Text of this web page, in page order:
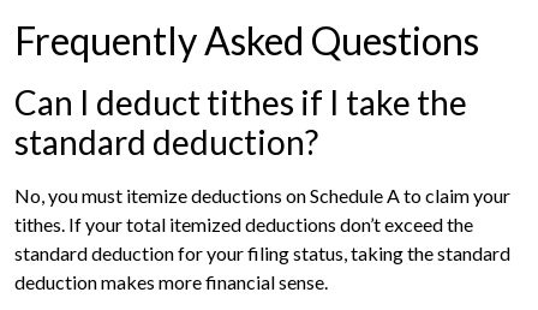
Frequently Asked Questions
Can I deduct tithes if I take the
standard deduction?
No, you must itemize deductions on Schedule A to claim your
tithes. If your total itemized deductions don’t exceed the
standard deduction for your filing status, taking the standard
deduction makes more financial sense.